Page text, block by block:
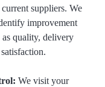
suppliers. We
improvement
as quality, delivery
We visit your